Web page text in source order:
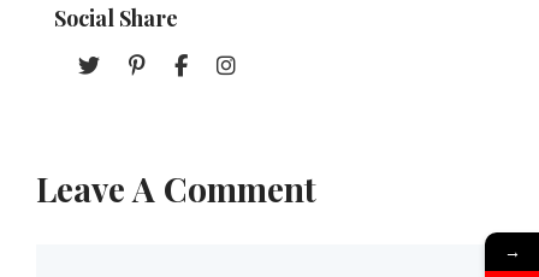
Social Share
Leave A Comment
→